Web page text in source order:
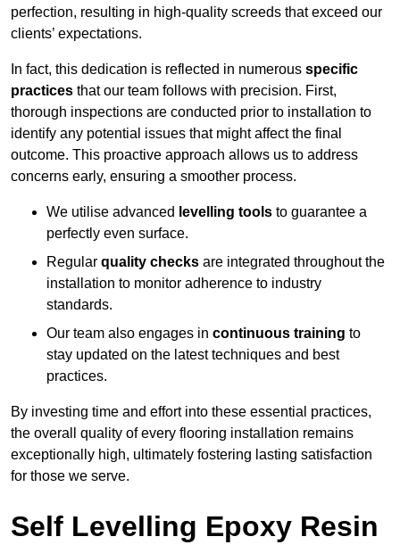
perfection, resulting in high-quality screeds that exceed our
clients’ expectations.
In fact, this dedication is reflected in numerous specific
practices that our team follows with precision. First,
thorough inspections are conducted prior to installation to
identify any potential issues that might affect the final
outcome. This proactive approach allows us to address
concerns early, ensuring a smoother process.
We utilise advanced levelling tools to guarantee a
perfectly even surface.
Regular quality checks are integrated throughout the
installation to monitor adherence to industry
standards.
Our team also engages in continuous training to
stay updated on the latest techniques and best
practices.
By investing time and effort into these essential practices,
the overall quality of every flooring installation remains
exceptionally high, ultimately fostering lasting satisfaction
for those we serve.
Self Levelling Epoxy Resin